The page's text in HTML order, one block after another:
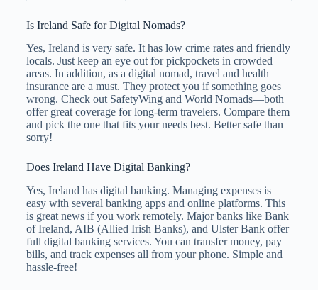
Is Ireland Safe for Digital Nomads?
Yes, Ireland is very safe. It has low crime rates and friendly
locals. Just keep an eye out for pickpockets in crowded
areas. In addition, as a digital nomad, travel and health
insurance are a must. They protect you if something goes
wrong. Check out SafetyWing and World Nomads—both
offer great coverage for long-term travelers. Compare them
and pick the one that fits your needs best. Better safe than
sorry!
Does Ireland Have Digital Banking?
Yes, Ireland has digital banking. Managing expenses is
easy with several banking apps and online platforms. This
is great news if you work remotely. Major banks like Bank
of Ireland, AIB (Allied Irish Banks), and Ulster Bank offer
full digital banking services. You can transfer money, pay
bills, and track expenses all from your phone. Simple and
hassle-free!